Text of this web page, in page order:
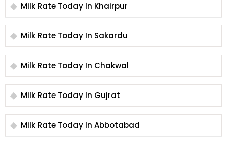
Milk Rate Today In Khairpur
Milk Rate Today In Sakardu
Milk Rate Today In Chakwal
Milk Rate Today In Gujrat
Milk Rate Today In Abbotabad